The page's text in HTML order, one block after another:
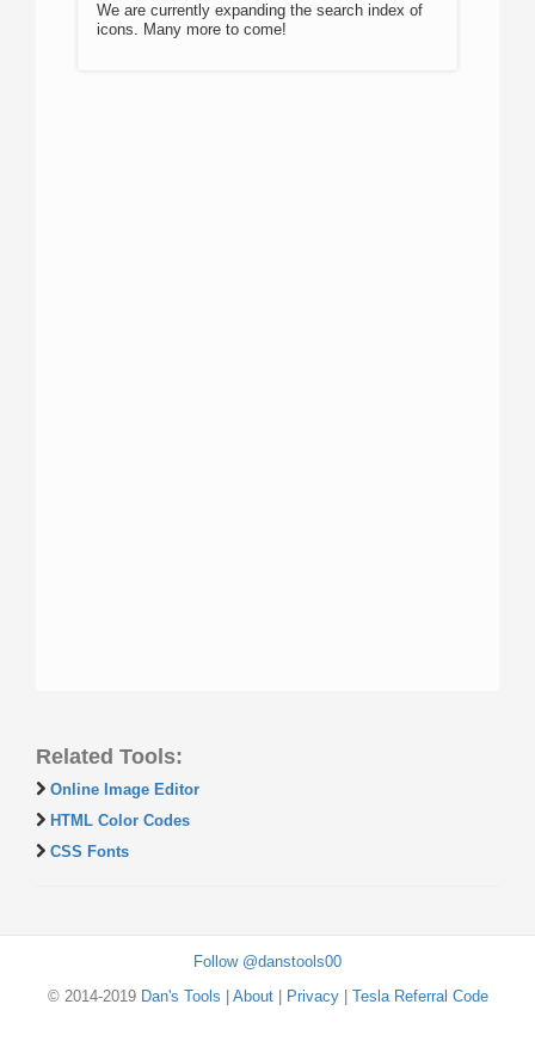
We are currently expanding the search index of
icons. Many more to come!
Related Tools:
Online Image Editor
HTML Color Codes
CSS Fonts
Follow @danstools00
© 2014-2019 Dan's Tools About| Privacy| Tesla Referral Code